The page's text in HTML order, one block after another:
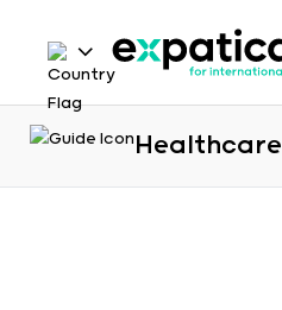
Healthcare